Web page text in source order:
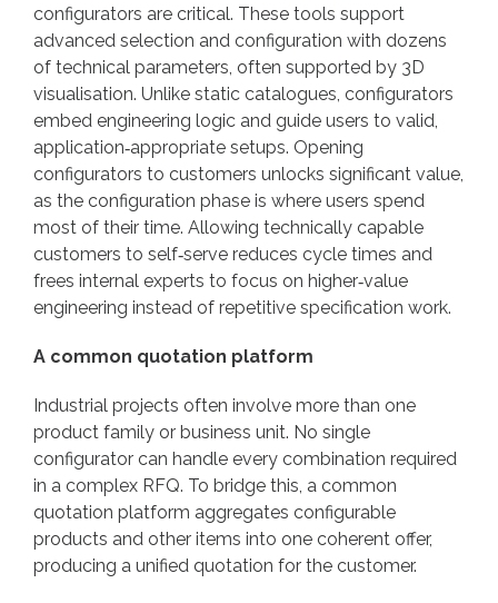
configurators are critical. These tools support
advanced selection and configuration with dozens
of technical parameters, often supported by 3D
visualisation. Unlike static catalogues, configurators
embed engineering logic and guide users to valid,
application‑appropriate setups. Opening
configurators to customers unlocks significant value,
as the configuration phase is where users spend
most of their time. Allowing technically capable
customers to self‑serve reduces cycle times and
frees internal experts to focus on higher‑value
engineering instead of repetitive specification work.
A common quotation platform
Industrial projects often involve more than one
product family or business unit. No single
configurator can handle every combination required
in a complex RFQ. To bridge this, a common
quotation platform aggregates configurable
products and other items into one coherent offer,
producing a unified quotation for the customer.